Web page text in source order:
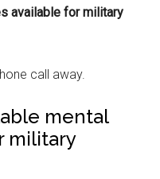
available for military
call away.
mental
military